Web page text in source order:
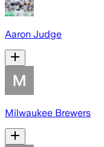
Aaron Judge
Milwaukee Brewers